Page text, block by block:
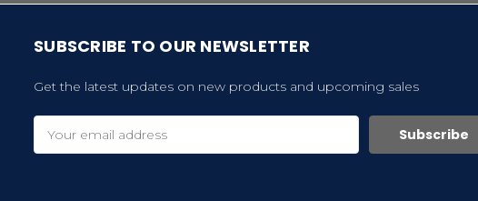
SUBSCRIBE TO OUR NEWSLETTER
Get the latest updates on new products and upcoming sales
Address